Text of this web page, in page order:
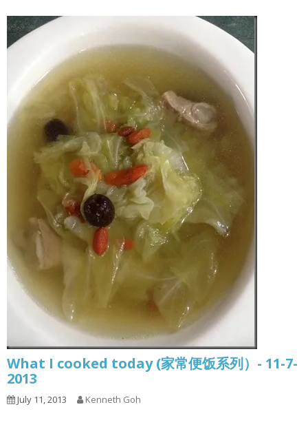
What I cooked today (家常便饭系列）- 11-7-
2013
July 11, 2013 Kenneth Goh